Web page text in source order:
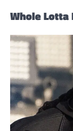
Whole Lotta